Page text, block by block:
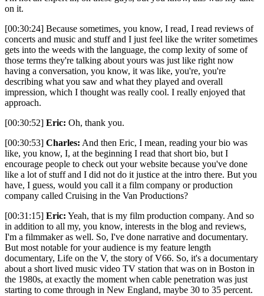
on it.
[00:30:24] Because sometimes, you know, I read, I read reviews of
concerts and music and stuff and I just feel like the writer sometimes
gets into the weeds with the language, the comp lexity of some of
those terms they're talking about yours was just like right now
having a conversation, you know, it was like, you're, you're
describing what you saw and what they played and overall
impression, which I thought was really cool. I really enjoyed that
approach.
[00:30:52] Eric: Oh, thank you.
[00:30:53] Charles: And then Eric, I mean, reading your bio was
like, you know, I, at the beginning I read that short bio, but I
encourage people to check out your website because you've done
like a lot of stuff and I did not do it justice at the intro there. But you
have, I guess, would you call it a film company or production
company called Cruising in the Van Productions?
[00:31:15] Eric: Yeah, that is my film production company. And so
in addition to all my, you know, interests in the blog and reviews,
I'm a filmmaker as well. So, I've done narrative and documentary.
But most notable for your audience is my feature length
documentary, Life on the V, the story of V66. So, it's a documentary
about a short lived music video TV station that was on in Boston in
the 1980s, at exactly the moment when cable penetration was just
starting to come through in New England, maybe 30 to 35 percent.